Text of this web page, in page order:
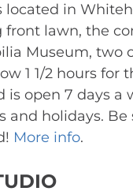
located in
front lawn, the
Museum, two
1 1/2 hours
is open 7 days a
and holidays.
More info.